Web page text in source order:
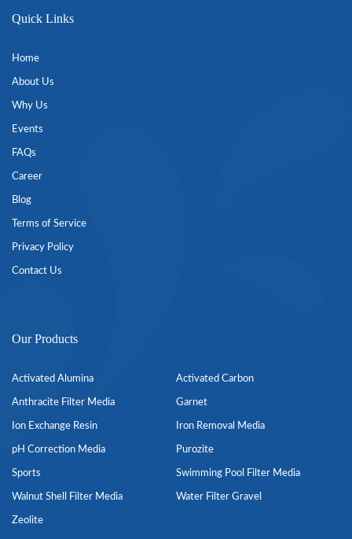
Quick Links
Home
About Us
Why Us
Events
FAQs
Career
Blog
Terms of Service
Privacy Policy
Contact Us
Our Products
Activated Alumina Activated Carbon
Anthracite Filter Media Garnet
Ion Exchange Resin Iron Removal Media
pH Correction Media Purozite
Sports Swimming Pool Filter Media
Walnut Shell Filter Media Water Filter Gravel
Zeolite